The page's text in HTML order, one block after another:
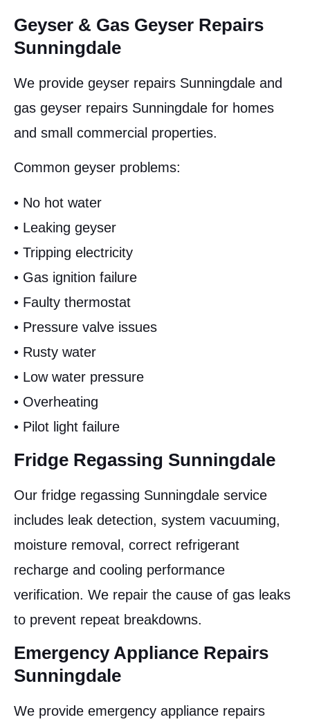
Geyser & Gas Geyser Repairs
Sunningdale
We provide geyser repairs Sunningdale and
gas geyser repairs Sunningdale for homes
and small commercial properties.
Common geyser problems:
• No hot water
• Leaking geyser
• Tripping electricity
• Gas ignition failure
• Faulty thermostat
• Pressure valve issues
• Rusty water
• Low water pressure
• Overheating
• Pilot light failure
Fridge Regassing Sunningdale
Our fridge regassing Sunningdale service
includes leak detection, system vacuuming,
moisture removal, correct refrigerant
recharge and cooling performance
verification. We repair the cause of gas leaks
to prevent repeat breakdowns.
Emergency Appliance Repairs
Sunningdale
We provide emergency appliance repairs